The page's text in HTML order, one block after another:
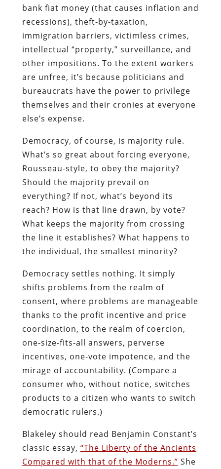
bank fiat money (that causes inflation and
recessions), theft-by-taxation,
immigration barriers, victimless crimes,
intellectual “property,” surveillance, and
other impositions. To the extent workers
are unfree, it’s because politicians and
bureaucrats have the power to privilege
themselves and their cronies at everyone
else’s expense.
Democracy, of course, is majority rule.
What’s so great about forcing everyone,
Rousseau-style, to obey the majority?
Should the majority prevail on
everything? If not, what’s beyond its
reach? How is that line drawn, by vote?
What keeps the majority from crossing
the line it establishes? What happens to
the individual, the smallest minority?
Democracy settles nothing. It simply
shifts problems from the realm of
consent, where problems are manageable
thanks to the profit incentive and price
coordination, to the realm of coercion,
one-size-fits-all answers, perverse
incentives, one-vote impotence, and the
mirage of accountability. (Compare a
consumer who, without notice, switches
products to a citizen who wants to switch
democratic rulers.)
Blakeley should read Benjamin Constant’s
classic essay, “The Liberty of the Ancients
Compared with that of the Moderns.” She